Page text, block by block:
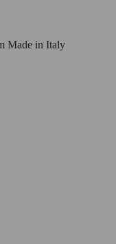
Made in Italy